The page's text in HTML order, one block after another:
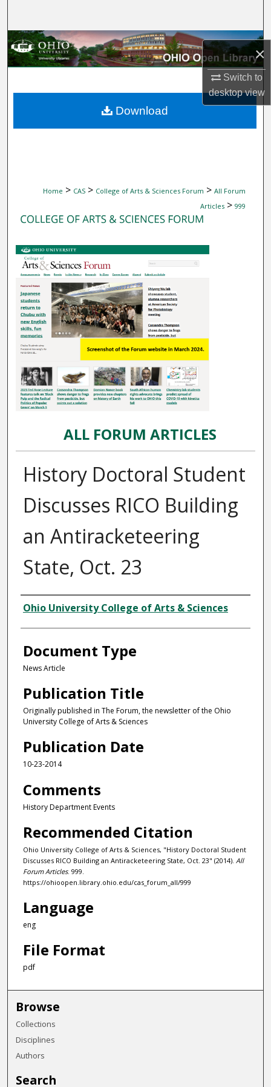
×
Switch to
desktopview
Browse Collections
About
Home > CAS > College of Arts & Sciences Forum > All Forum
Articles > 999
ALL FORUM ARTICLES
History Doctoral Student
Discusses RICO Building
an Antiracketeering
State, Oct. 23
Authors
Ohio University College of Arts & Sciences
Document Type
News Article
Publication Title
Originally published in The Forum, the newsletter of the Ohio
University College of Arts & Sciences
Publication Date
10-23-2014
Comments
History Department Events
Recommended Citation
Ohio University College of Arts & Sciences, "History Doctoral Student
Discusses RICO Building an Antiracketeering State, Oct. 23" (2014). All
Forum Articles. 999.
https://ohioopen.library.ohio.edu/cas_forum_all/999
Language
eng
File Format
pdf
Download
Browse
Collections
Disciplines
Authors
Search